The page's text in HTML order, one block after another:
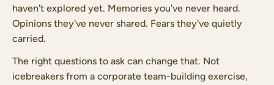
haven't explored yet. Memories you've never heard.
Opinions they've never shared. Fears they've quietly
carried.
The right questions to ask can change that. Not
icebreakers from a corporate team-building exercise,